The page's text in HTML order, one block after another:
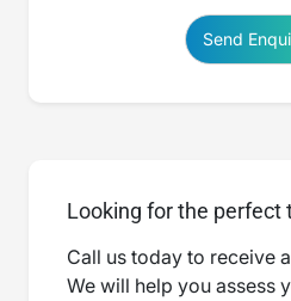
Send
Looking for the perfect
Call us today to receive
We will help you assess